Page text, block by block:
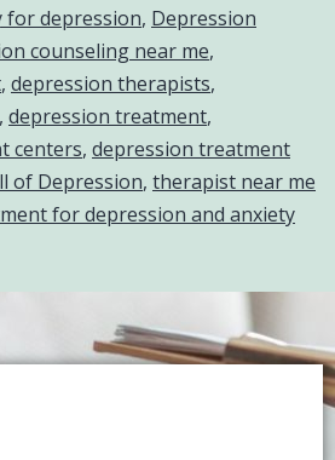
for depression, Depression
counseling near me,
, depression therapists,
, depression treatment,
centers, depression treatment
of Depression, therapist near me
for depression and anxiety